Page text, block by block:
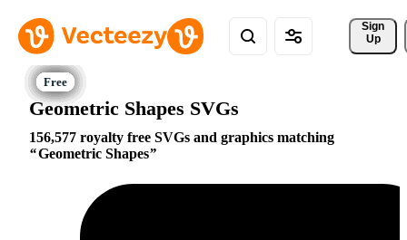
Sign
Up
Geometric Shapes SVGs
156,577 royalty free SVGs and graphics matching
Geometric Shapes